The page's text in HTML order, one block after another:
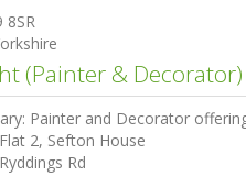
8SR
(Painter & Decorator)
Painter and Decorator
Flat 2, Sefton House
Ryddings Rd